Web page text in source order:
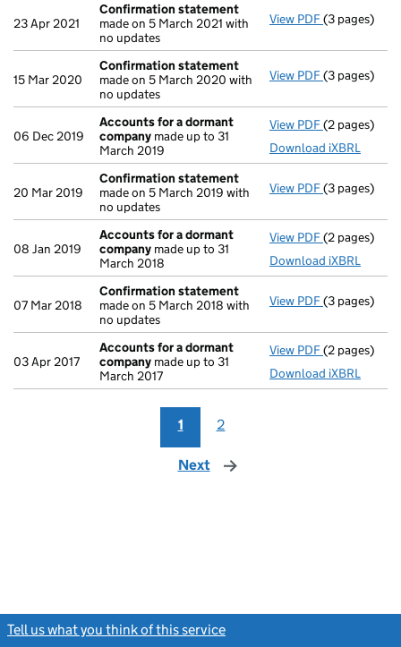
23 Apr 2021
Confirmation statement
made on 5 March 2021 with
no updates
View PDF(3 pages)
15 Mar 2020
Confirmation statement
made on 5 March 2020 with
no updates
View PDF(3 pages)
06 Dec 2019
Accounts for a dormant
company made up to 31
March 2019
View PDF Accounts
(2 pages)
Download iXBRL
20 Mar 2019
Confirmation statement
made on 5 March 2019 with
no updates
View PDF(3 pages)
08 Jan 2019
Accounts for a dormant
company made up to 31
March 2018
View PDF Accounts
(2 pages)
Download iXBRL
07 Mar 2018
Confirmation statement
made on 5 March 2018 with
no updates
View PDF(3 pages)
03 Apr 2017
Accounts for a dormant
company made up to 31
March 2017
View PDF Accounts
(2 pages)
Download iXBRL
1 2
Next page
Tell us what you think of this service